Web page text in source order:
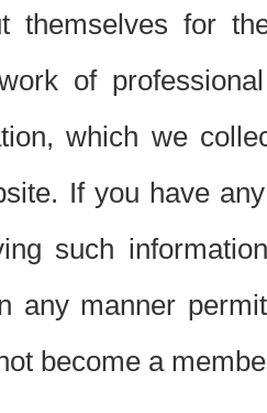
themselves for
of
which we
If you have
such
any manner
become a